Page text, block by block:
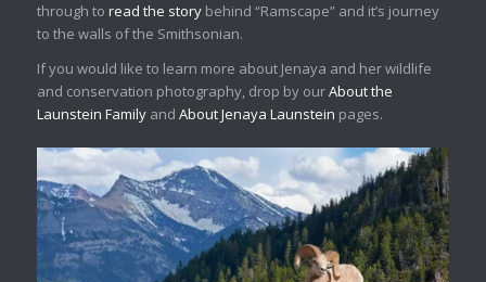
through to read the storybehind “Ramscape” and it’s journey
to the walls of the Smithsonian.
If you would like to learn more about Jenaya and her wildlife
and conservation photography, drop by ourAbout the
Launstein Family and About Jenaya Launstein pages.